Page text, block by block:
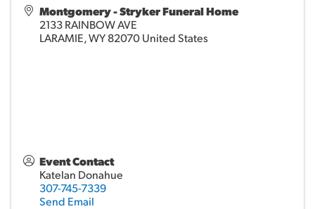
Montgomery - Stryker Funeral Home
2133 RAINBOW AVE
LARAMIE,WY82070United States
Event Contact
Katelan Donahue
307-745-7339
Send Email